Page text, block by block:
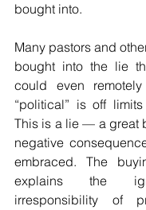
bought into.
Many pastors and
bought into the lie
could even
“political” is off
This is a lie — a great
negative
embraced. The
explains the
irresponsibility of